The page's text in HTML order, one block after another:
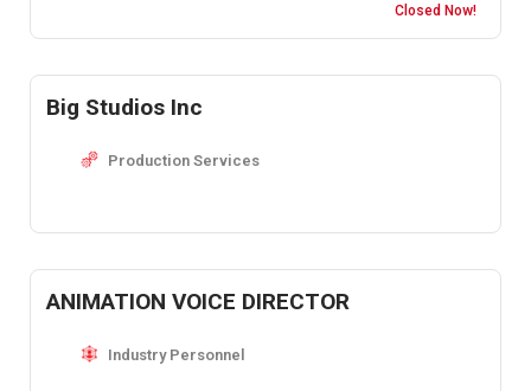
Closed Now!
Big Studios Inc
Production Services
ANIMATION VOICE DIRECTOR
Industry Personnel